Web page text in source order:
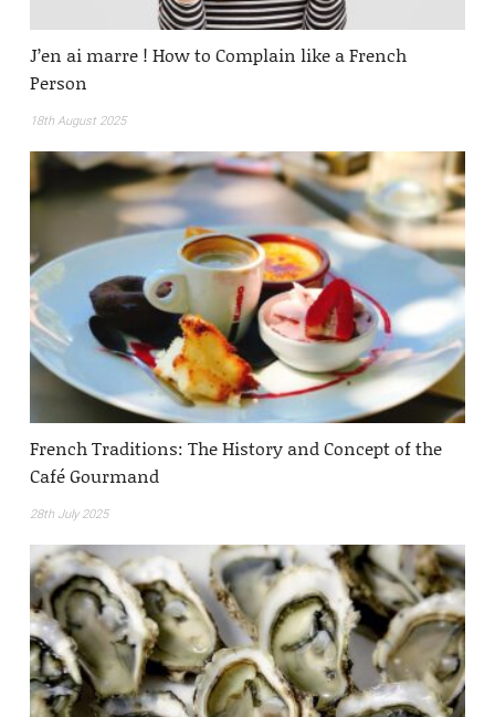
J’en ai marre ! How to Complain like a French
Person
18th August 2025
French Traditions: The History and Concept of the
Café Gourmand
28th July 2025